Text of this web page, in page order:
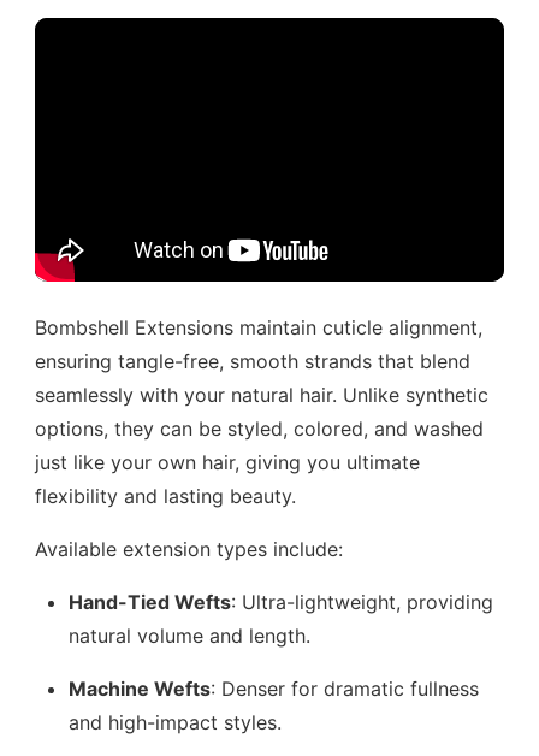
Bombshell Extensions maintain cuticle alignment,
ensuring tangle-free, smooth strands that blend
seamlessly with your natural hair. Unlike synthetic
options, they can be styled, colored, and washed
just like your own hair, giving you ultimate
flexibility and lasting beauty.
Available extension types include:
Hand-Tied Wefts: Ultra-lightweight, providing
natural volume and length.
Machine Wefts: Denser for dramatic fullness
and high-impact styles.